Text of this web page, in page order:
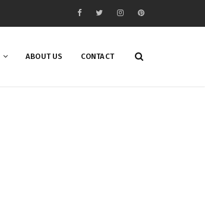
ABOUT US CONTACT